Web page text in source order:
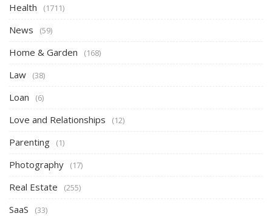
Health (1711)
News (59)
Home & Garden (168)
Law (38)
Loan (6)
Love and Relationships (12)
Parenting (1)
Photography (17)
Real Estate (255)
SaaS (33)